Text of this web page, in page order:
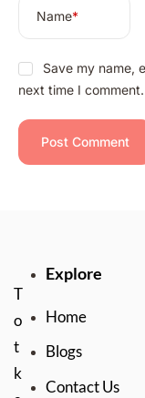
Name*
Save my name,
next time I comment.
T
o
t
k
Explore
Home
Blogs
Contact Us